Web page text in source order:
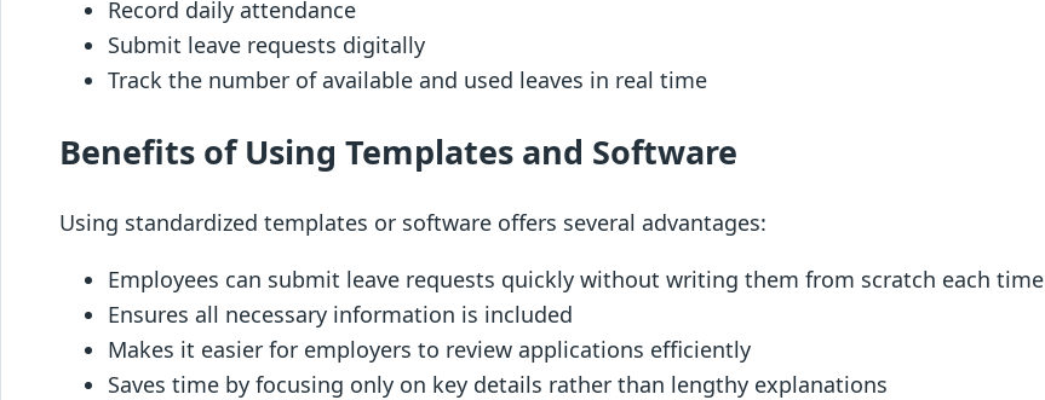
Record daily attendance
Submit leave requests digitally
Track the number of available and used leaves in real time
Benefits of Using Templates and Software
Using standardized templates or software offers several advantages:
Employees can submit leave requests quickly without writing them from scratch each time
Ensures all necessary information is included
Makes it easier for employers to review applications efficiently
Saves time by focusing only on key details rather than lengthy explanations